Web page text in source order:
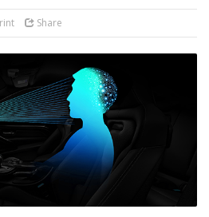
Share